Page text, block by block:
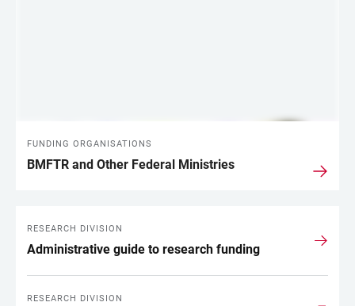
FUNDING ORGANISATIONS
BMFTR and Other Federal Ministries
RESEARCH DIVISION
Administrative guide to research funding
RESEARCH DIVISION